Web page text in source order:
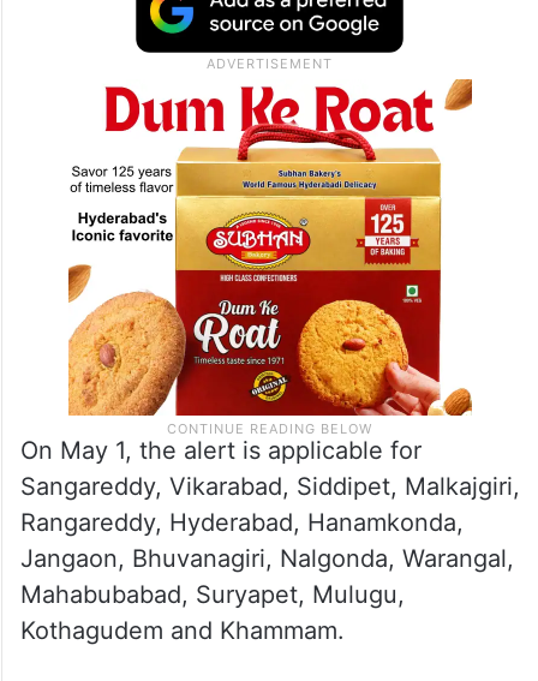
On May 1, the alert is applicable for
Sangareddy, Vikarabad, Siddipet, Malkajgiri,
Rangareddy, Hyderabad, Hanamkonda,
Jangaon, Bhuvanagiri, Nalgonda, Warangal,
Mahabubabad, Suryapet, Mulugu,
Kothagudem and Khammam.